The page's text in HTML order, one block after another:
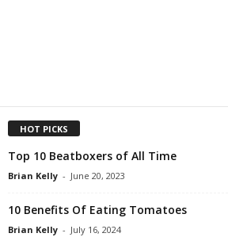
HOT PICKS
Top 10 Beatboxers of All Time
Brian Kelly - June 20, 2023
10 Benefits Of Eating Tomatoes
Brian Kelly - July 16, 2024